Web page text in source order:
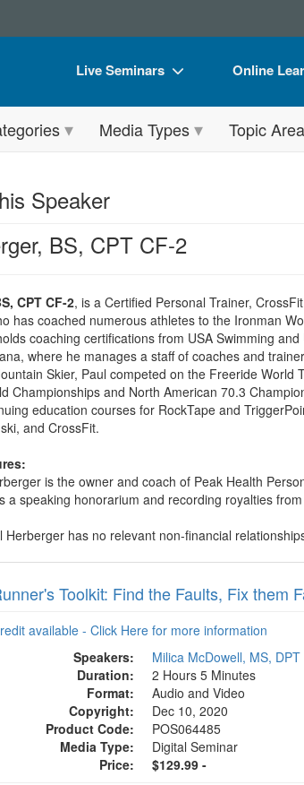
Live Seminars
Live Video Webinar
Retreats, Cruises & Tours
What's New
Train Your Organization
Group Sales
Coupons
Online
Online
Free
Train Your
Group
Media Types Topic
Speaker
BS, CPT CF-2
CPT CF-2, is a Certified Personal Trainer,
has coached numerous athletes to the Ironman
coaching certifications from USA Swimming
where he manages a staff of coaches and
Skier, Paul competed on the Freeride
Championships and North American 70.3
education courses for RockTape and
and CrossFit.
is the owner and coach of Peak Health
a speaking honorarium and recording royalties
Herberger has no relevant non-financial
Toolkit: Find the Faults, Fix them
available - Click Here for more information
Speakers:
Milica McDowell, MS, DPT
Duration:
2 Hours 5 Minutes
Format:
Audio and Video
Copyright:
Dec 10, 2020
Product Code:
POS064485
Media Type:
Digital Seminar
Price:
$129.99 -